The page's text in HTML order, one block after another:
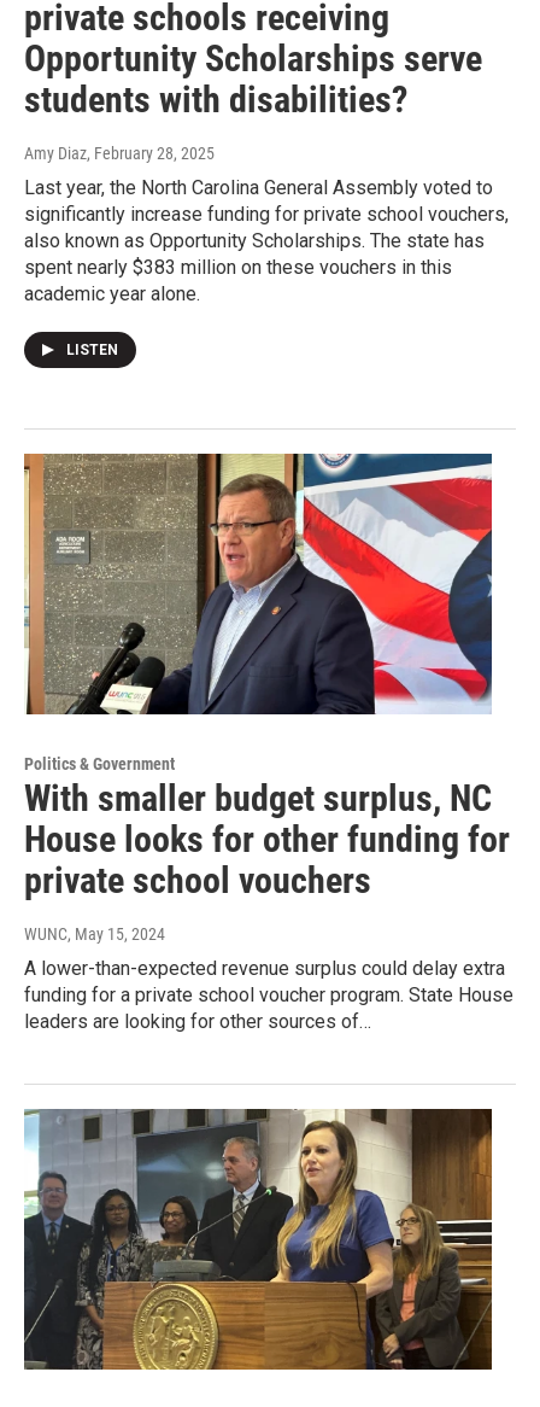
private schools receiving
Opportunity Scholarships serve
students with disabilities?
Amy Diaz, February 28, 2025
Last year, the North Carolina General Assembly voted to
significantly increase funding for private school vouchers,
also known as Opportunity Scholarships. The state has
spent nearly $383 million on these vouchers in this
academic year alone.
LISTEN
Politics & Government
With smaller budget surplus, NC
House looks for other funding for
private school vouchers
WUNC, May 15, 2024
A lower-than-expected revenue surplus could delay extra
funding for a private school voucher program. State House
leaders are looking for other sources of…